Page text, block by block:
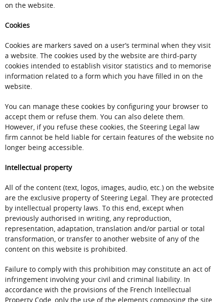
on the website.
Cookies
Cookies are markers saved on a user’s terminal when they visit
a website. The cookies used by the website are third-party
cookies intended to establish visitor statistics and to memorise
information related to a form which you have filled in on the
website.
You can manage these cookies by configuring your browser to
accept them or refuse them. You can also delete them.
However, if you refuse these cookies, the Steering Legal law
firm cannot be held liable for certain features of the website no
longer being accessible.
Intellectual property
All of the content (text, logos, images, audio, etc.) on the website
are the exclusive property of Steering Legal. They are protected
by intellectual property laws. To this end, except when
previously authorised in writing, any reproduction,
representation, adaptation, translation and/or partial or total
transformation, or transfer to another website of any of the
content on this website is prohibited.
Failure to comply with this prohibition may constitute an act of
infringement involving your civil and criminal liability. In
accordance with the provisions of the French Intellectual
Property Code, only the use of the elements composing the site